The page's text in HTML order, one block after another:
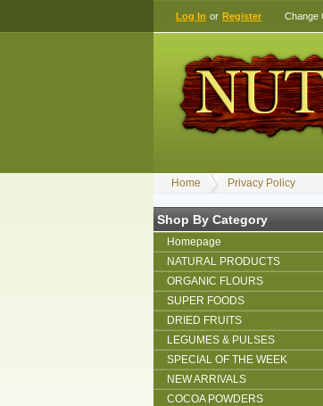
Log In or Register Change
Home Privacy Policy
Shop By Category
Homepage
NATURAL PRODUCTS
ORGANIC FLOURS
SUPER FOODS
DRIED FRUITS
LEGUMES & PULSES
SPECIAL OF THE WEEK
NEW ARRIVALS
COCOA POWDERS